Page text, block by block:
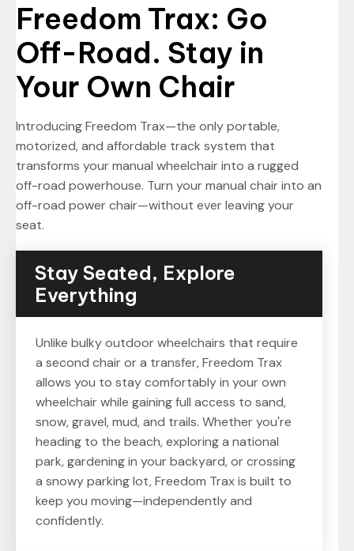
Freedom Trax: Go
Off-Road. Stay in
Your Own Chair
Introducing Freedom Trax—the only portable,
motorized, and affordable track system that
transforms your manual wheelchair into a rugged
off-road powerhouse. Turn your manual chair into an
off-road power chair—without ever leaving your
seat.
Stay Seated, Explore
Everything
Unlike bulky outdoor wheelchairs that require
a second chair or a transfer, Freedom Trax
allows you to stay comfortably in your own
wheelchair while gaining full access to sand,
snow, gravel, mud, and trails. Whether you're
heading to the beach, exploring a national
park, gardening in your backyard, or crossing
a snowy parking lot, Freedom Trax is built to
keep you moving—independently and
confidently.